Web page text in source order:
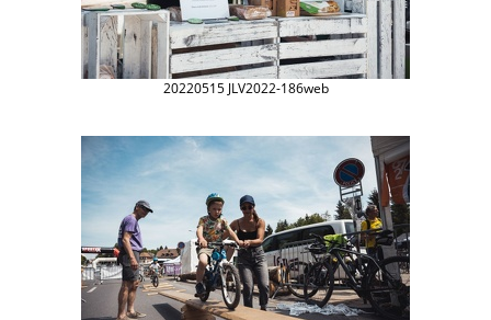
20220515 JLV2022-186web